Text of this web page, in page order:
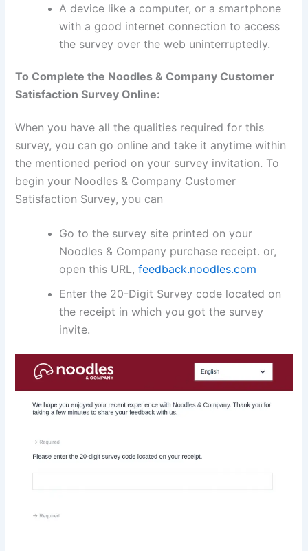
A device like a computer, or a smartphone
with a good internet connection to access
the survey over the web uninterruptedly.
To Complete the Noodles & Company Customer
Satisfaction Survey Online:
When you have all the qualities required for this
survey, you can go online and take it anytime within
the mentioned period on your survey invitation. To
begin your Noodles & Company Customer
Satisfaction Survey, you can
Go to the survey site printed on your
Noodles & Company purchase receipt. or,
open this URL,feedback.noodles.com
Enter the 20-Digit Survey code located on
the receipt in which you got the survey
invite.